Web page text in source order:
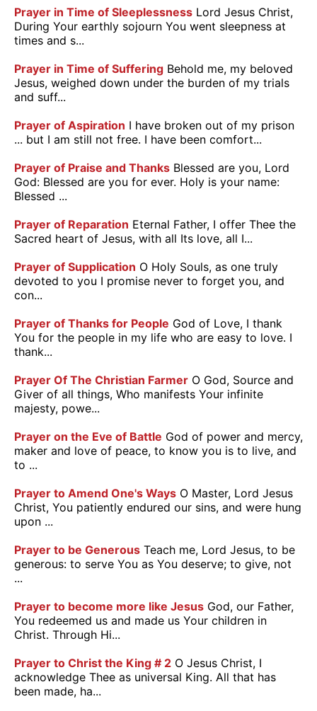
Prayer in Time of Sleeplessness Lord Jesus Christ,
During Your earthly sojourn You went sleepness at
times and s...
Prayer in Time of Suffering Behold me, my beloved
Jesus, weighed down under the burden of my trials
and suff...
Prayer of Aspiration I have broken out of my prison
... but I am still not free. I have been comfort...
Prayer of Praise and Thanks Blessed are you, Lord
God: Blessed are you for ever. Holy is your name:
Blessed ...
Prayer of Reparation Eternal Father, I offer Thee the
Sacred heart of Jesus, with all Its love, all I...
Prayer of Supplication O Holy Souls, as one truly
devoted to you I promise never to forget you, and
con...
Prayer of Thanks for People God of Love, I thank
You for the people in my life who are easy to love. I
thank...
Prayer Of The Christian Farmer O God, Source and
Giver of all things, Who manifests Your infinite
majesty, powe...
Prayer on the Eve of Battle God of power and mercy,
maker and love of peace, to know you is to live, and
to ...
Prayer to Amend One's Ways O Master, Lord Jesus
Christ, You patiently endured our sins, and were hung
upon ...
Prayer to be Generous Teach me, Lord Jesus, to be
generous: to serve You as You deserve; to give, not
...
Prayer to become more like Jesus God, our Father,
You redeemed us and made us Your children in
Christ. Through Hi...
Prayer to Christ the King # 2 O Jesus Christ, I
acknowledge Thee as universal King. All that has
been made, ha...